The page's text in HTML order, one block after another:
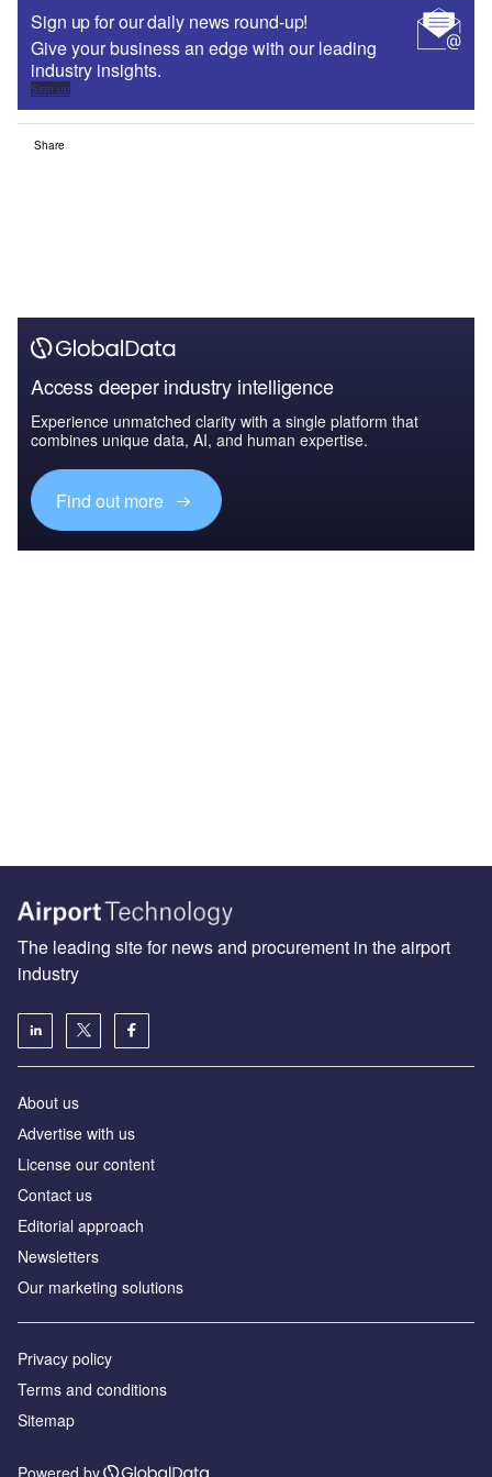
Sign up for our daily news round-up!
Give your business an edge with our leading
industry insights.
Sign up
Share
Access deeper industry intelligence
Experience unmatched clarity with a single platform that
combines unique data, AI, and human expertise.
Find out more
The leading site for news and procurement in the airport
industry
About us
Аdvertise with us
License our content
Contact us
Editorial approach
Newsletters
Our marketing solutions
Privacy policy
Terms and conditions
Sitemap
Powered by